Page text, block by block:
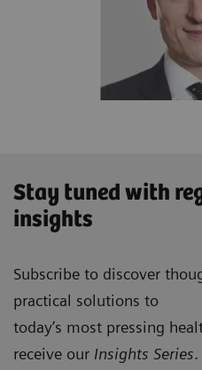
Stay tuned with
insights
Subscribe to discover
practical solutions to
today’s most pressing
receive our Insights Series.